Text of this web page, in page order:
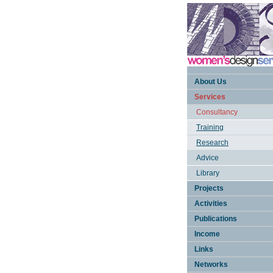
About Us
Services
Consultancy
Training
Research
Advice
Library
Projects
Activities
Publications
Income
Links
Networks